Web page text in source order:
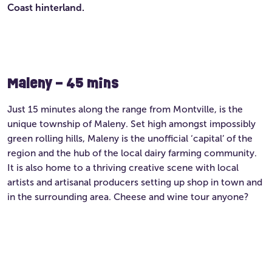
Coast hinterland.
Maleny – 45 mins
Just 15 minutes along the range from Montville, is the
unique township of Maleny. Set high amongst impossibly
green rolling hills, Maleny is the unofficial ‘capital’ of the
region and the hub of the local dairy farming community.
It is also home to a thriving creative scene with local
artists and artisanal producers setting up shop in town and
in the surrounding area. Cheese and wine tour anyone?